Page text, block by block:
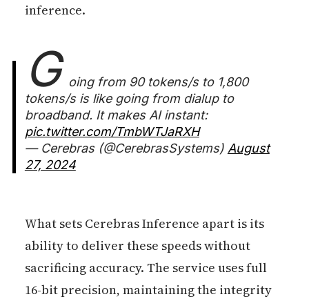
inference.
G
oing from 90 tokens/s to 1,800
tokens/s is like going from dialup to
broadband. It makes AI instant:
pic.twitter.com/TmbWTJaRXH
— Cerebras (@CerebrasSystems) August
27, 2024
What sets Cerebras Inference apart is its
ability to deliver these speeds without
sacrificing accuracy. The service uses full
16-bit precision, maintaining the integrity